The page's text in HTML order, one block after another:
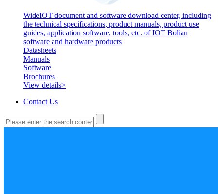
WideIOT document and software download center, including
the technical specifications, product manuals, product use
guides, application software, tools, etc. of IOT Bolian
software and hardware products
Datasheets
Manuals
Software
Brochures
View details>
Contact Us